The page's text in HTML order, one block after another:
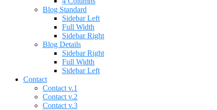
Blog Standard
Sidebar Left
Full Width
Sidebar Right
Blog Details
Sidebar Right
Full Width
Sidebar Left
Contact
Contact v.1
Contact v.2
Contact v.3